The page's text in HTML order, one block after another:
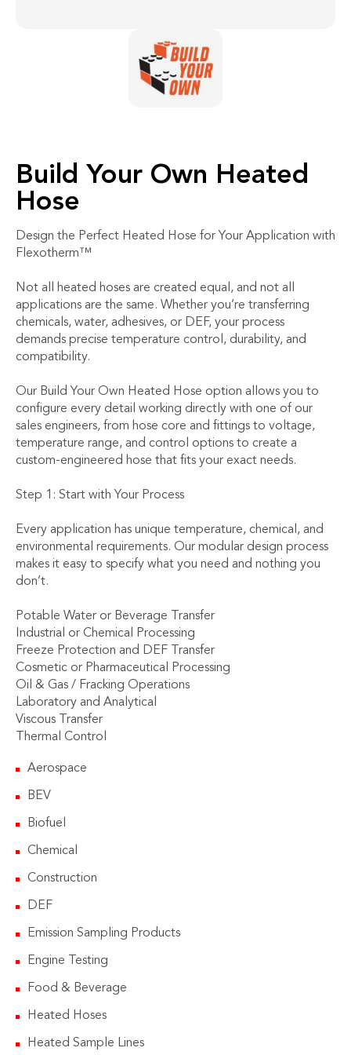
Build Your Own Heated
Hose
Design the Perfect Heated Hose for Your Application with
Flexotherm™
Not all heated hoses are created equal, and not all
applications are the same. Whether you’re transferring
chemicals, water, adhesives, or DEF, your process
demands precise temperature control, durability, and
compatibility.
Our Build Your Own Heated Hose option allows you to
configure every detail working directly with one of our
sales engineers, from hose core and fittings to voltage,
temperature range, and control options to create a
custom-engineered hose that fits your exact needs.
Step 1: Start with Your Process
Every application has unique temperature, chemical, and
environmental requirements. Our modular design process
makes it easy to specify what you need and nothing you
don’t.
Potable Water or Beverage Transfer
Industrial or Chemical Processing
Freeze Protection and DEF Transfer
Cosmetic or Pharmaceutical Processing
Oil & Gas / Fracking Operations
Laboratory and Analytical
Viscous Transfer
Thermal Control
Aerospace
BEV
Biofuel
Chemical
Construction
DEF
Emission Sampling Products
Engine Testing
Food & Beverage
Heated Hoses
Heated Sample Lines